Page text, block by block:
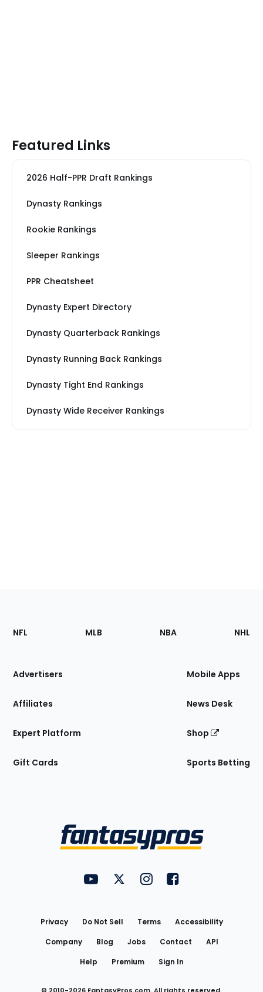
Featured Links
2026 Half-PPR Draft Rankings
Dynasty Rankings
Rookie Rankings
Sleeper Rankings
PPR Cheatsheet
Dynasty Expert Directory
Dynasty Quarterback Rankings
Dynasty Running Back Rankings
Dynasty Tight End Rankings
Dynasty Wide Receiver Rankings
Footer
Sections
Site
NFL MLB NBA NHL
Advertisers
Affiliates
Expert Platform
Gift Cards
Mobile Apps
News Desk
Shop
Sports Betting
FantasyPros on YouTube
FantasyPros on Twitter
FantasyPros on Instagram
FantasyPros on
Privacy Do Not Sell Terms
Accessibility
Company
Blog Jobs Contact
API
Help
Premium Sign In